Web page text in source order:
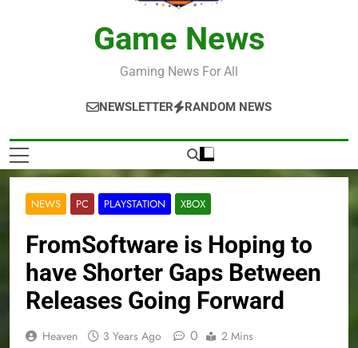
Game News
Gaming News For All
NEWSLETTER RANDOM NEWS
NEWS PC PLAYSTATION XBOX
FromSoftware is Hoping to
have Shorter Gaps Between
Releases Going Forward
Heaven 3 Years Ago 0 2 Mins